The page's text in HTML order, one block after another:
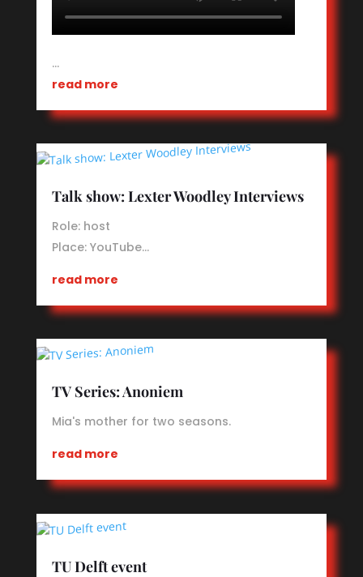
…
read more
Talk show: Lexter Woodley Interviews
Role: host
Place: YouTube…
read more
TV Series: Anoniem
Mia's mother for two seasons.
read more
TU Delft event